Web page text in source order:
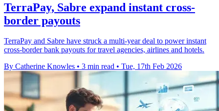
TerraPay, Sabre expand instant cross-
border payouts
TerraPay and Sabre have struck a multi-year deal to power instant
cross-border bank payouts for travel agencies, airlines and hotels.
By Catherine Knowles • 3 min read • Tue, 17th Feb 2026